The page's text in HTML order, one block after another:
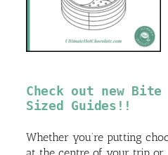
Check out new Bite
Sized Guides!!
Whether you’re putting